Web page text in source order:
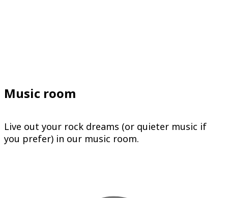
Music room
Live out your rock dreams (or quieter music if
you prefer) in our music room.